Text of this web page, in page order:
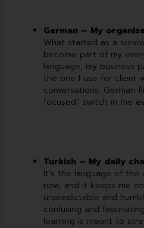
German – My
What started as a
become part of my
language, my business
the one I use for client
conversations. German
focused” switch in me
Turkish – My daily
It’s the language of
now, and it keeps me
unpredictable and
confusing and
learning is meant to